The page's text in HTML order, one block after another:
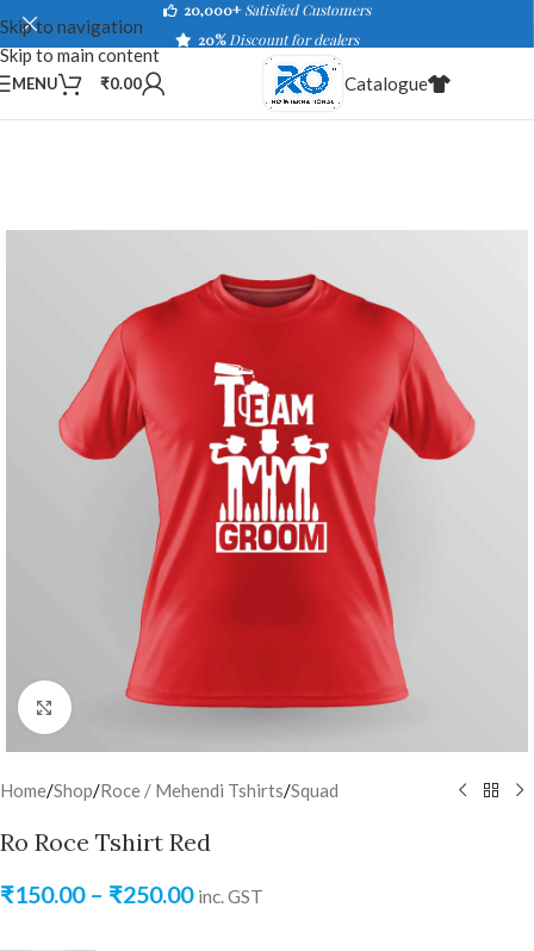
Skip to navigation
Skip to main content
20,000+ Satisfied Customers
20%Discount for dealers
MENU ₹0.00 Catalogue
Click to enlarge
Home/Shop/Roce / Mehendi Tshirts/Squad
Ro Roce Tshirt Red
₹150.00 – ₹250.00 inc. GST